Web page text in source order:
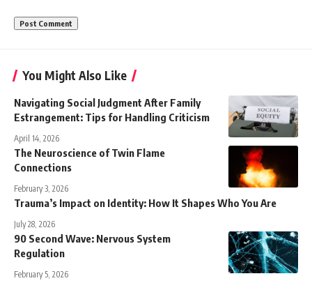
You Might Also Like
Navigating Social Judgment After Family
Estrangement: Tips for Handling Criticism
April 14, 2026
The Neuroscience of Twin Flame
Connections
February 3, 2026
Trauma’s Impact on Identity: How It Shapes Who You Are
July 28, 2026
90 Second Wave: Nervous System
Regulation
February 5, 2026